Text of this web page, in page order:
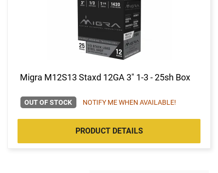
Migra M12S13 Staxd 12GA 3" 1-3 - 25sh Box
OUT OF STOCK NOTIFY ME WHEN AVAILABLE!
PRODUCT DETAILS